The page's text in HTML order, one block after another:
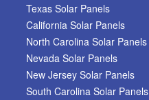
Texas Solar Panels
California Solar Panels
North Carolina Solar Panels
Nevada Solar Panels
New Jersey Solar Panels
South Carolina Solar Panels